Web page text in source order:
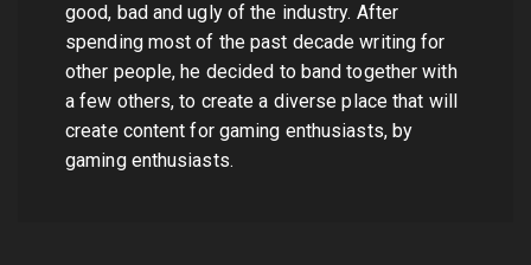
good, bad and ugly of the industry. After
spending most of the past decade writing for
other people, he decided to band together with
a few others, to create a diverse place that will
create content for gaming enthusiasts, by
gaming enthusiasts.